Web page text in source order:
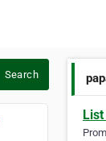
Search